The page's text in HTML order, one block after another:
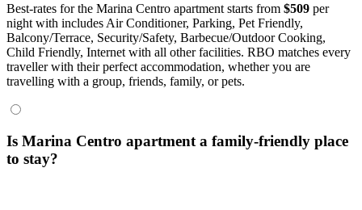
Best-rates for the Marina Centro apartment starts from $509 per
night with includes Air Conditioner, Parking, Pet Friendly,
Balcony/Terrace, Security/Safety, Barbecue/Outdoor Cooking,
Child Friendly, Internet with all other facilities. RBO matches every
traveller with their perfect accommodation, whether you are
travelling with a group, friends, family, or pets.
Is Marina Centro apartment a family-friendly place
to stay?